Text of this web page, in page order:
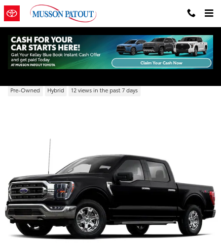
Skip to main content
2021 Ford F-150 XL
Pre-Owned Hybrid 12 views in the past 7 days